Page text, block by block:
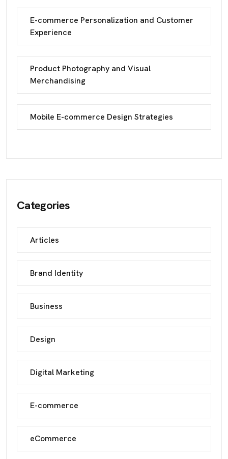
E-commerce Personalization and Customer
Experience
Product Photography and Visual
Merchandising
Mobile E-commerce Design Strategies
Categories
Articles
Brand Identity
Business
Design
Digital Marketing
E-commerce
eCommerce